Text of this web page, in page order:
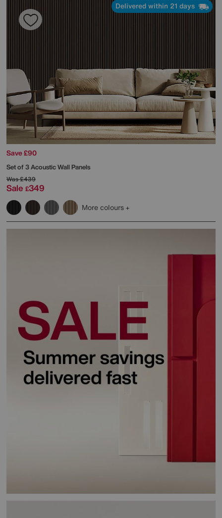
Delivered within 21 days
Save £90
Set of 3 Acoustic Wall Panels
Was£439
Sale £349
More colours